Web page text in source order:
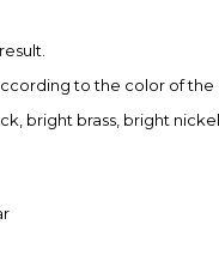
to the color of
bright brass, bright